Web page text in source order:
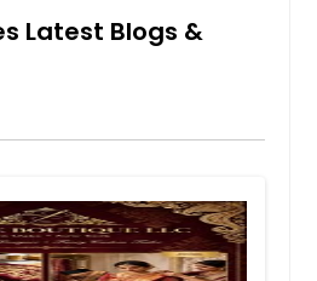
Latest Blogs &